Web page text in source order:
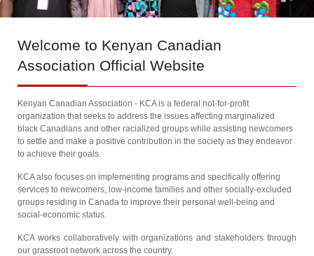
Welcome to Kenyan Canadian
Association Official Website
Kenyan Canadian Association - KCA is a federal not-for-profit
organization that seeks to address the issues affecting marginalized
black Canadians and other racialized groups while assisting newcomers
to settle and make a positive contribution in the society as they endeavor
to achieve their goals.
KCA also focuses on implementing programs and specifically offering
services to newcomers, low-income families and other socially-excluded
groups residing in Canada to improve their personal well-being and
social-economic status.
KCA works collaboratively with organizations and stakeholders through
our grassroot network across the country.